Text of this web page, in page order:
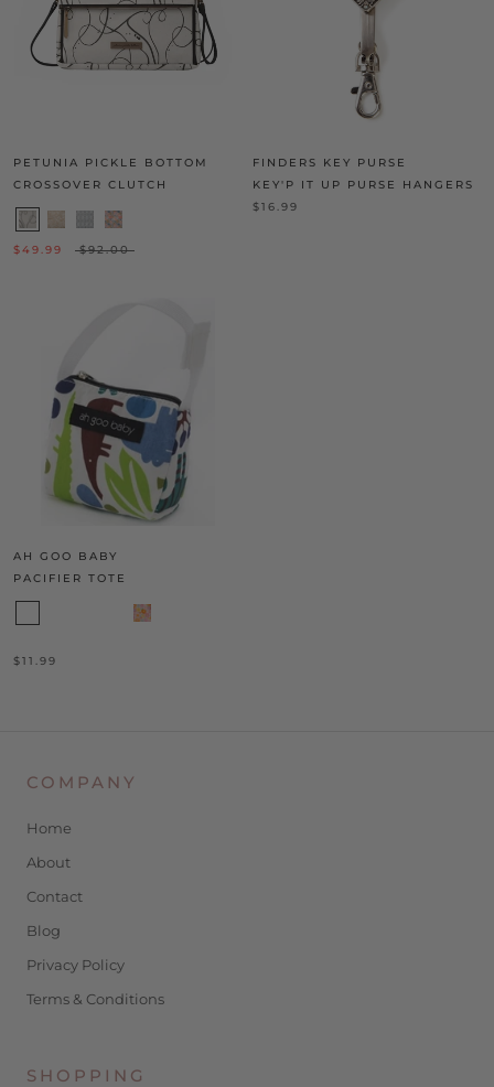
PETUNIA PICKLE BOTTOM
CROSSOVER CLUTCH
$49.99 $92.00
FINDERS KEY PURSE
KEY'P IT UP PURSE HANGERS
$16.99
AH GOO BABY
PACIFIER TOTE
$11.99
COMPANY
Home
About
Contact
Blog
Privacy Policy
Terms & Conditions
SHOPPING